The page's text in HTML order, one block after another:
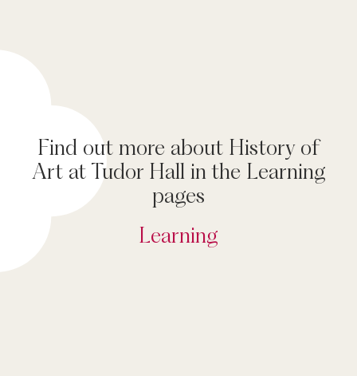
Find out more about History of
Art at Tudor Hall in the Learning
pages
Learning